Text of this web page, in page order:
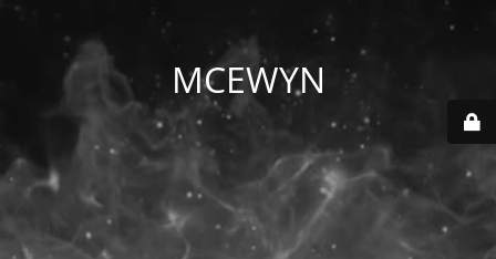
MCEWYN